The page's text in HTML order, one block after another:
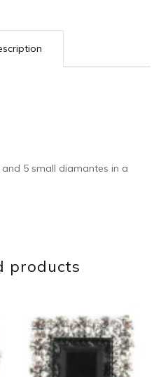
5 small diamantes in a
products